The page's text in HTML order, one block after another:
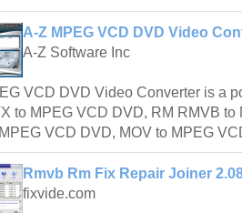
A-Z MPEG VCD DVD Video
A-Z Software Inc
VCD DVD Video Converter is a
to MPEG VCD DVD, RM RMVB
VCD DVD, MOV to MPEG
Rmvb Rm Fix Repair Joiner
fixvide.com